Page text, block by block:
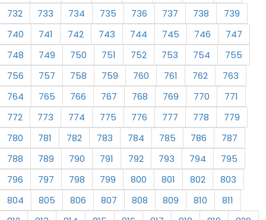
732
733 734 735 736 737 738
739
740
741 742 743 744 745 746
747
748
749 750 751 752 753 754
755
756
757 758 759 760 761 762
763
764
765 766 767 768 769 770
771
772
773 774 775 776 777 778
779
780
781 782 783 784 785 786
787
788
789 790 791 792 793 794
795
796
797 798 799 800 801 802
803
804
805 806 807 808 809 810
811